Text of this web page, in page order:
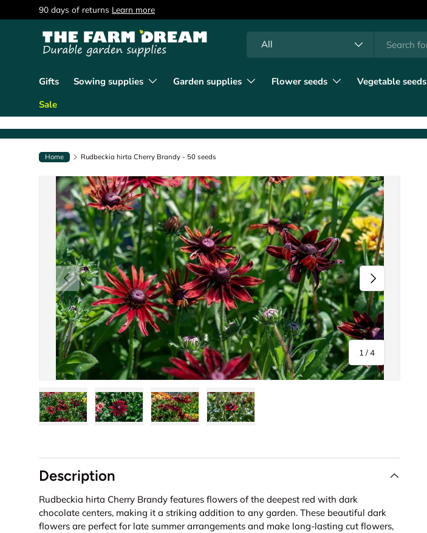
Skip to content
90 days of returns Learn more
All
Gifts Sowing supplies Garden supplies Flower seeds Vegetable seeds
Sale
Home Rudbeckia hirta Cherry Brandy - 50 seeds
Previous
1 /of
4
Next
Description
Rudbeckia hirta Cherry Brandy features flowers of the deepest red with dark
chocolate centers, making it a striking addition to any garden. These beautiful dark
flowers are perfect for late summer arrangements and make long-lasting cut flowers,